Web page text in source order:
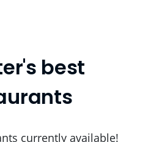
best
currently available!